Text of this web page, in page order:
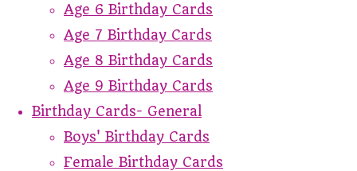
Age 6 Birthday Cards
Age 7 Birthday Cards
Age 8 Birthday Cards
Age 9 Birthday Cards
Birthday Cards- General
Boys' Birthday Cards
Female Birthday Cards